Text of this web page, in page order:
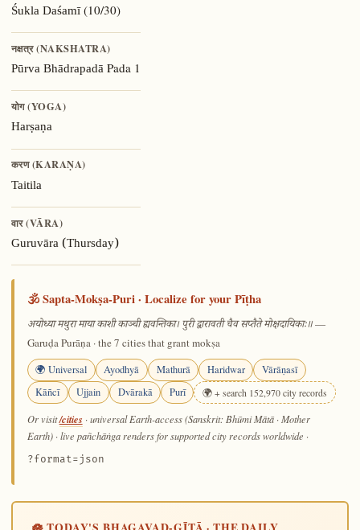
Śukla Daśamī(10/30)
नक्षत्र (NAKSHATRA)
Pūrva BhādrapadāPada 1
योग (YOGA)
Harṣaṇa
करण (KARAṆA)
Taitila
वार (VĀRA)
Guruvāra (Thursday)
🕉️ Sapta-Mokṣa-Puri · Localize for your Pīṭha
अयोध्या मथुरा माया काशी काञ्ची ह्यवन्तिका। पुरी द्वारावती चैव सप्तैते मोक्षदायिकाः॥—
Garuḍa Purāṇa · the 7 cities that grant mokṣa
🌍 Universal Ayodhyā Mathurā Haridwar
Vārāṇasī
Kāñcī
Ujjain Dvārakā Purī 🌍 + search 152,970 city records
Or visit/cities · universal Earth-access (Sanskrit: Bhūmi Mātā · Mother
Earth) · live pañchāṅga renders for supported city records worldwide ·
?format=json